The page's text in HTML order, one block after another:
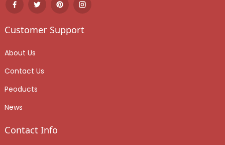
Customer Support
About Us
Contact Us
Peoducts
News
Contact Info